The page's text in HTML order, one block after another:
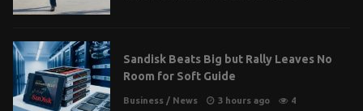
Sandisk Beats Big but Rally Leaves No
Room for Soft Guide
Business / News 3 hours ago 4